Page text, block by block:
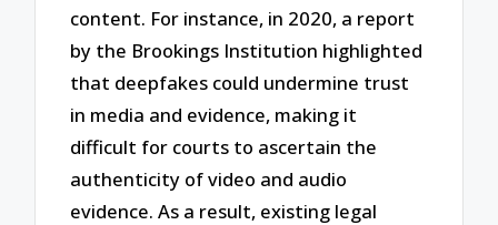
content. For instance, in 2020, a report
by the Brookings Institution highlighted
that deepfakes could undermine trust
in media and evidence, making it
difficult for courts to ascertain the
authenticity of video and audio
evidence. As a result, existing legal